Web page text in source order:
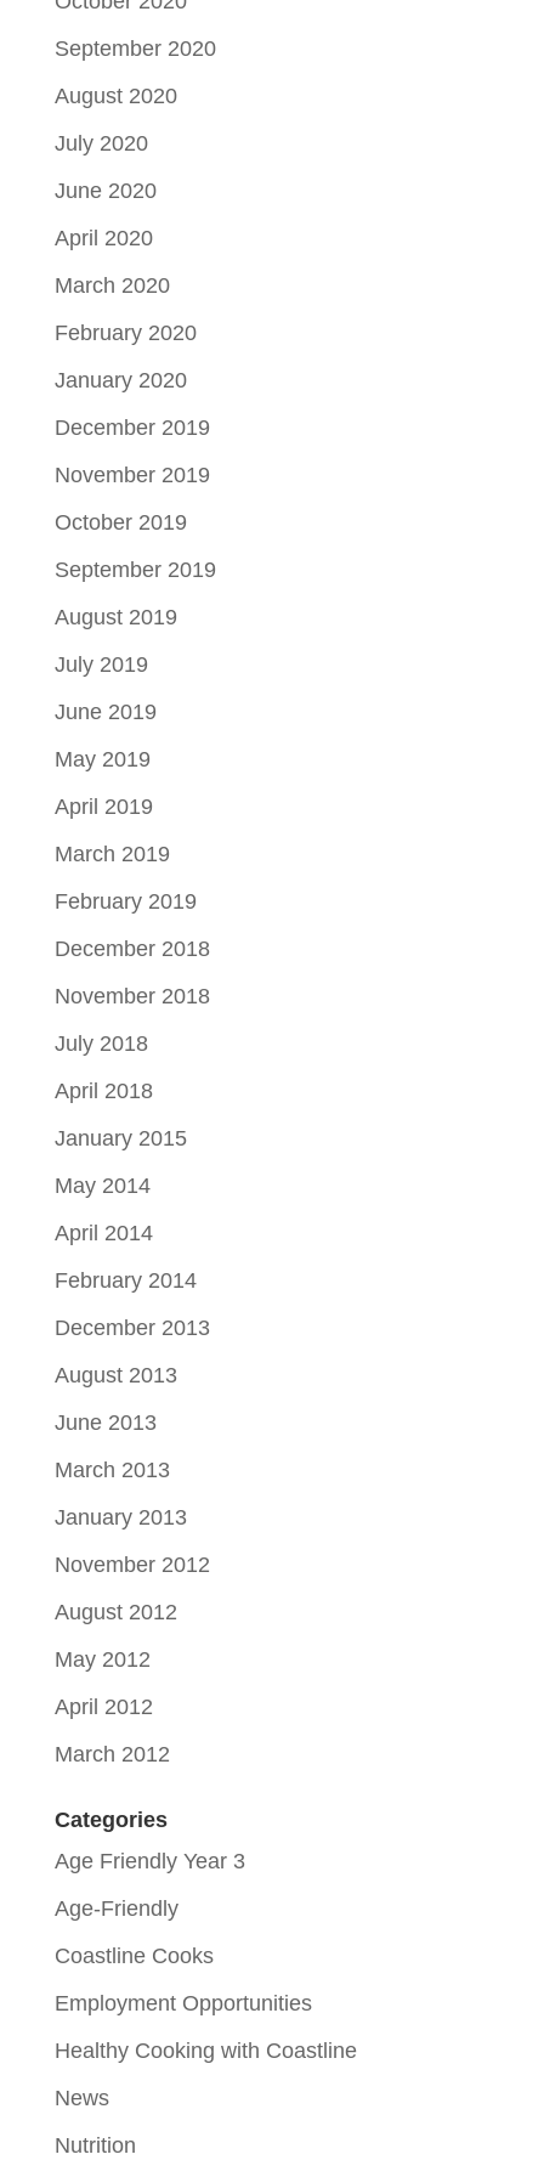
September 2020
August 2020
July 2020
June 2020
April 2020
March 2020
February 2020
January 2020
December 2019
November 2019
October 2019
September 2019
August 2019
July 2019
June 2019
May 2019
April 2019
March 2019
February 2019
December 2018
November 2018
July 2018
April 2018
January 2015
May 2014
April 2014
February 2014
December 2013
August 2013
June 2013
March 2013
January 2013
November 2012
August 2012
May 2012
April 2012
March 2012
Categories
Age Friendly Year 3
Age-Friendly
Coastline Cooks
Employment Opportunities
Healthy Cooking with Coastline
News
Nutrition